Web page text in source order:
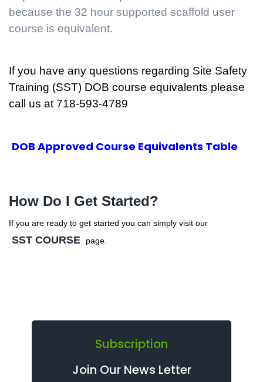
because the 32 hour supported scaffold user
course is equivalent.
If you have any questions regarding Site Safety
Training (SST) DOB course equivalents please
call us at 718-593-4789
DOB Approved Course Equivalents Table
How Do I Get Started?
If you are ready to get started you can simply visit our
SST COURSE page.
Subscription
Join Our News Letter